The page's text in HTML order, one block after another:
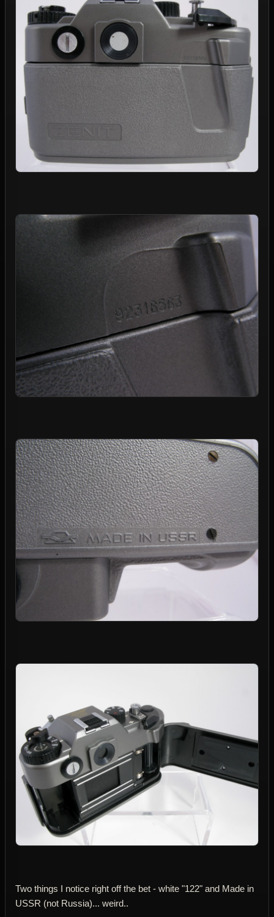
Two things I notice right off the bet - white "122" and Made in
USSR (not Russia)... weird..